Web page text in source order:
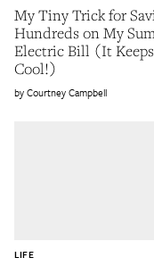
My Tiny Trick for
Hundreds on My
Electric Bill (It
Cool!)
Courtney Campbell
LIFE